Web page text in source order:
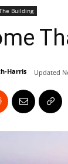
Building
Harris Updated